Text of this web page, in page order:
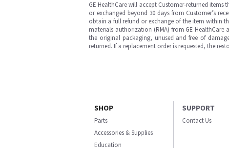
GE HealthCare will accept Customer-returned
or exchanged beyond 30 days from Customer’s
obtain a full refund or exchange of the item within
materials authorization (RMA) from GE
the original packaging, unused and free of
returned. If a replacement order is requested, the
SHOP
Parts
Accessories & Supplies
Education
SUPPORT
Contact Us